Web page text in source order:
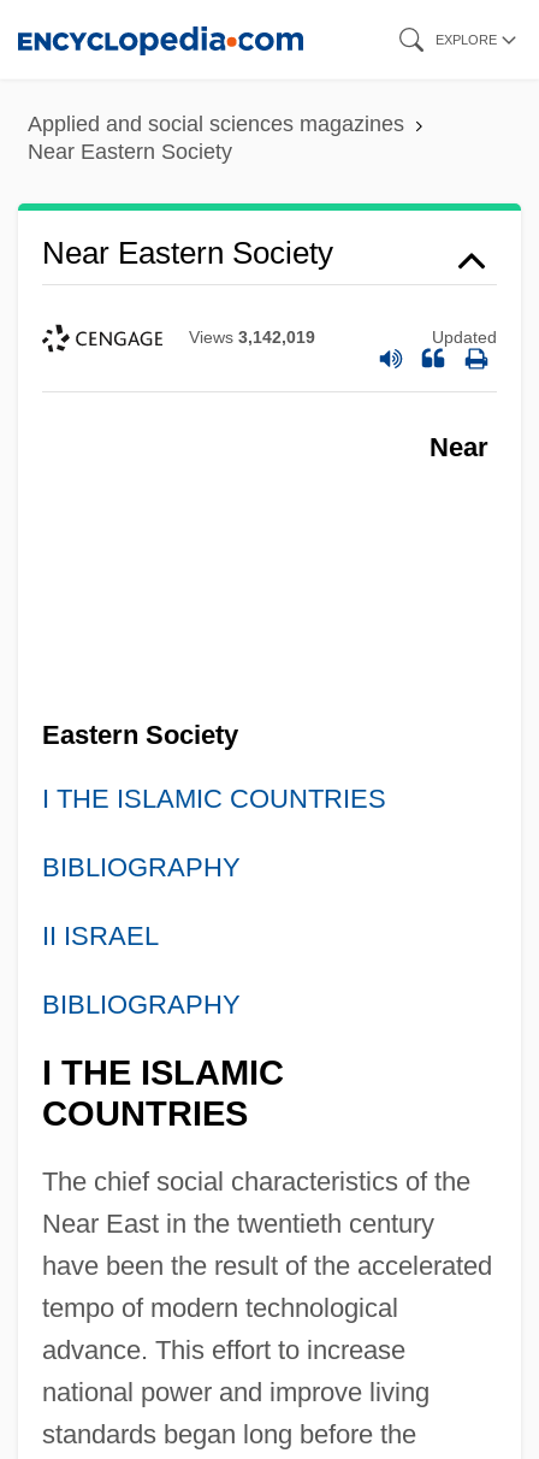
content
EXPLORE
Applied and social sciences magazines
Near Eastern Society
Near Eastern Society
Views 3,142,019 Updated
Near
Eastern Society
I THE ISLAMIC COUNTRIES
BIBLIOGRAPHY
II ISRAEL
BIBLIOGRAPHY
I THE ISLAMIC
COUNTRIES
The chief social characteristics of the
Near East in the twentieth century
have been the result of the accelerated
tempo of modern technological
advance. This effort to increase
national power and improve living
standards began long before the